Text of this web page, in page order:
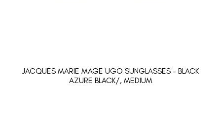
JACQUES MARIE MAGE UGO SUNGLASSES - BLACK
AZURE BLACK/, MEDIUM